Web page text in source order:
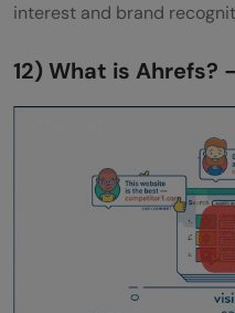
interest and brand
12) What is Ahrefs?